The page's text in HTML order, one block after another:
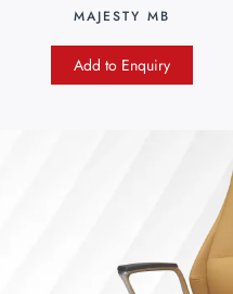
MAJESTY MB
Add to Enquiry